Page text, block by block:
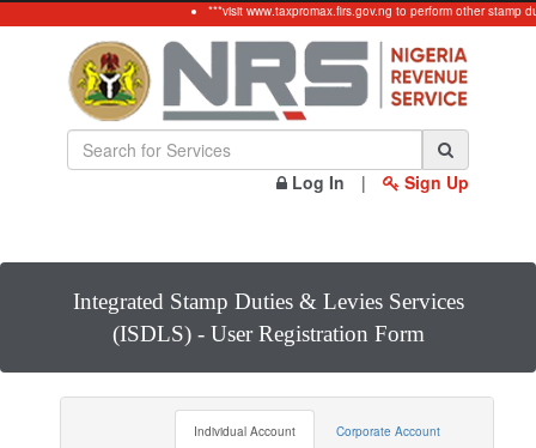
***visit www.taxpromax.firs.gov.ng to perform other stamp
Log In | Sign Up
Integrated Stamp Duties & Levies Services
(ISDLS) - User Registration Form
Individual Account Corporate Account